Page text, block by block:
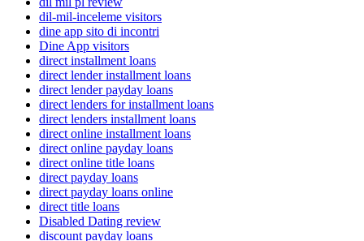
dil-mil-inceleme visitors
dine app sito di incontri
Dine App visitors
direct installment loans
direct lender installment loans
direct lender payday loans
direct lenders for installment loans
direct lenders installment loans
direct online installment loans
direct online payday loans
direct online title loans
direct payday loans
direct payday loans online
direct title loans
Disabled Dating review
discount payday loans